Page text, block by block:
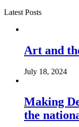
Latest Posts
Art and
July 18, 2024
Making
the